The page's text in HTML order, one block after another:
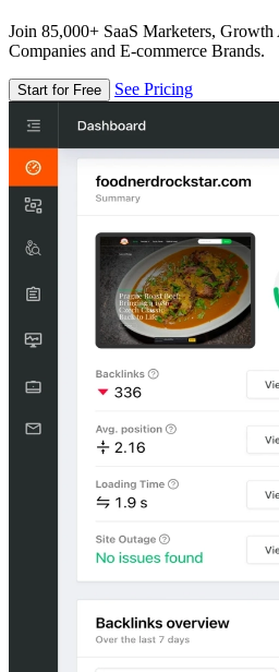
Join 85,000+ SaaS Marketers,
Companies and E-commerce Brands.
Start for Free See Pricing